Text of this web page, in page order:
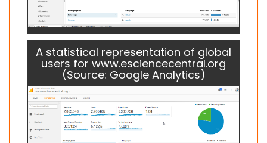
A statistical representation of global
users for www.esciencecentral.org
(Source: Google Analytics)